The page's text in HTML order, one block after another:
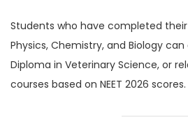
Students who have completed their
Physics, Chemistry, and Biology can
Diploma in Veterinary Science, or
courses based on NEET 2026 scores.